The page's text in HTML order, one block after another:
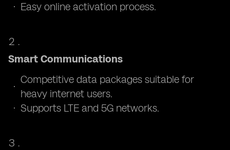
Easy online activation process.
Smart Communications
Competitive data packages suitable for
heavy internet users.
Supports LTE and 5G networks.